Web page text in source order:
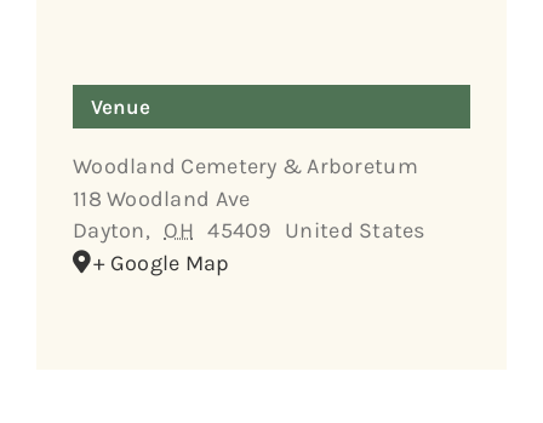
Venue
Woodland Cemetery & Arboretum
118 Woodland Ave
Dayton, OH 45409 United States
+ Google Map